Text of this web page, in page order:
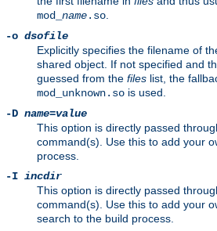
mod_ name.so.
-o dsofile
Explicitly specifies the filename of
shared object. If not specified and
guessed from the files list, the
mod_unknown.so is used.
-D name=value
This option is directly passed
command(s). Use this to add your
process.
-I incdir
This option is directly passed
command(s). Use this to add your
search to the build process.